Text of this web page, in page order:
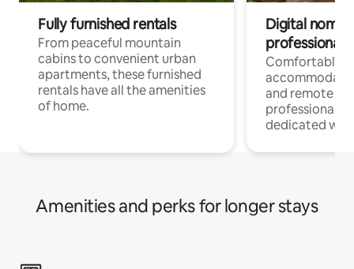
Fully furnished rentals
From peaceful mountain
cabins to convenient urban
apartments, these furnished
rentals have all the amenities
of home.
Digital
professionals
Comfortable
and remote
professionals
dedicated
Amenities and perks for longer stays